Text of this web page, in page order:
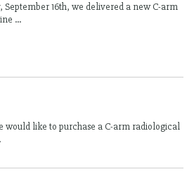
September 16th, we delivered a new C-arm
...
would like to purchase a C-arm radiological